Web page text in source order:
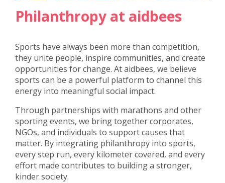
Philanthropy at aidbees
Sports have always been more than competition,
they unite people, inspire communities, and create
opportunities for change. At aidbees, we believe
sports can be a powerful platform to channel this
energy into meaningful social impact.
Through partnerships with marathons and other
sporting events, we bring together corporates,
NGOs, and individuals to support causes that
matter. By integrating philanthropy into sports,
every step run, every kilometer covered, and every
effort made contributes to building a stronger,
kinder society.